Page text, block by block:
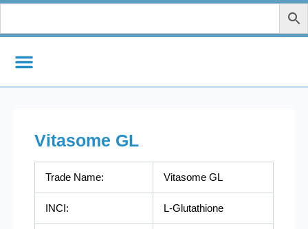
Skip
content
Vitasome GL
Trade Name: Vitasome GL
INCI: L-Glutathione